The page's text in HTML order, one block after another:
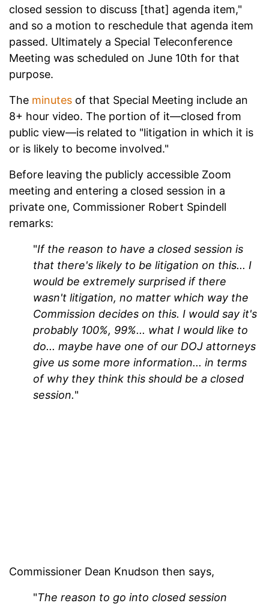
closed session to discuss [that] agenda item,"
and so a motion to reschedule that agenda item
passed. Ultimately a Special Teleconference
Meeting was scheduled on June 10th for that
purpose.
The minutes of that Special Meeting include an
8+ hour video. The portion of it—closed from
public view—is related to "litigation in which it is
or is likely to become involved."
Before leaving the publicly accessible Zoom
meeting and entering a closed session in a
private one, Commissioner Robert Spindell
remarks:
"If the reason to have a closed session is
that there's likely to be litigation on this... I
would be extremely surprised if there
wasn't litigation, no matter which way the
Commission decides on this. I would say it's
probably 100%, 99%... what I would like to
do... maybe have one of our DOJ attorneys
give us some more information... in terms
of why they think this should be a closed
session."
Commissioner Dean Knudson then says,
"The reason to go into closed session